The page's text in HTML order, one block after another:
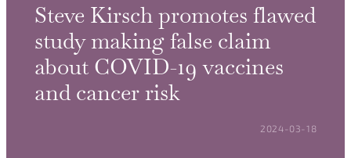
Steve Kirsch promotes flawed
study making false claim
about COVID-19 vaccines
and cancer risk
POSTED ON:
2024-03-18